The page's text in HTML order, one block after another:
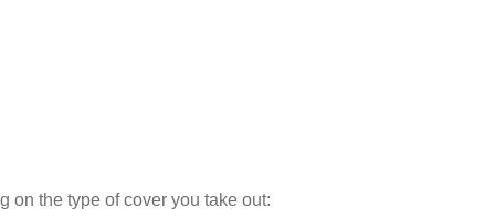
on the type of cover you take out: